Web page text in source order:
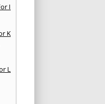
I
K
L